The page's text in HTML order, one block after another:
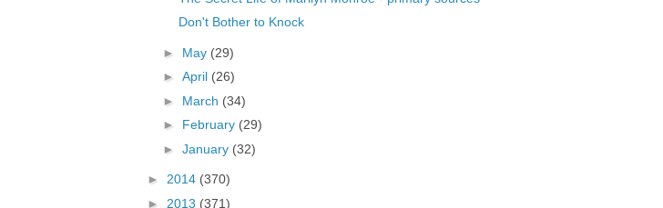
Don't Bother to Knock
► May (29)
► April (26)
► March (34)
► February (29)
► January (32)
► 2014 (370)
► 2013 (371)